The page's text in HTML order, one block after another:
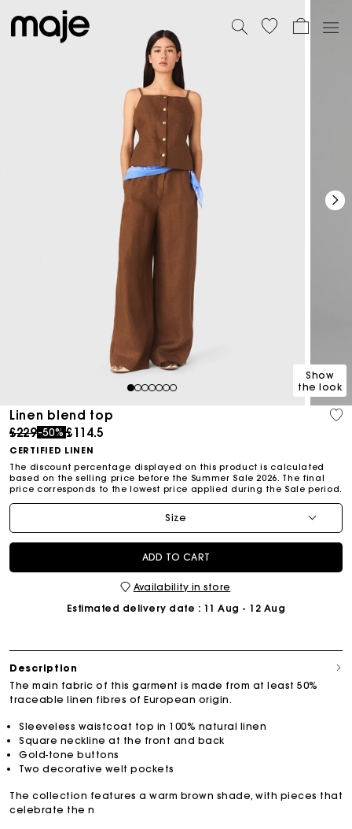
1234567
Show
the look
Linen blend top
Price reduced from
£229to
-50% £114.5
CERTIFIED LINEN
The discount percentage displayed on this product is calculated
based on the selling price before the Summer Sale 2026. The final
price corresponds to the lowest price applied during the Sale period.
Size
ADD TO CART
Availability in store
Estimated delivery date : 11 Aug - 12 Aug
Description
The main fabric of this garment is made from at least 50%
traceable linen fibres of European origin.
Sleeveless waistcoat top in 100% natural linen
Square neckline at the front and back
Gold-tone buttons
Two decorative welt pockets
The collection features a warm brown shade, with pieces that
celebrate the n